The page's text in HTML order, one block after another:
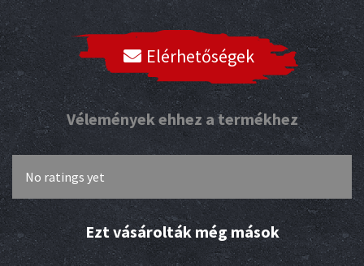
Elérhetőségek
Vélemények ehhez a termékhez
No ratings yet
Ezt vásárolták még mások